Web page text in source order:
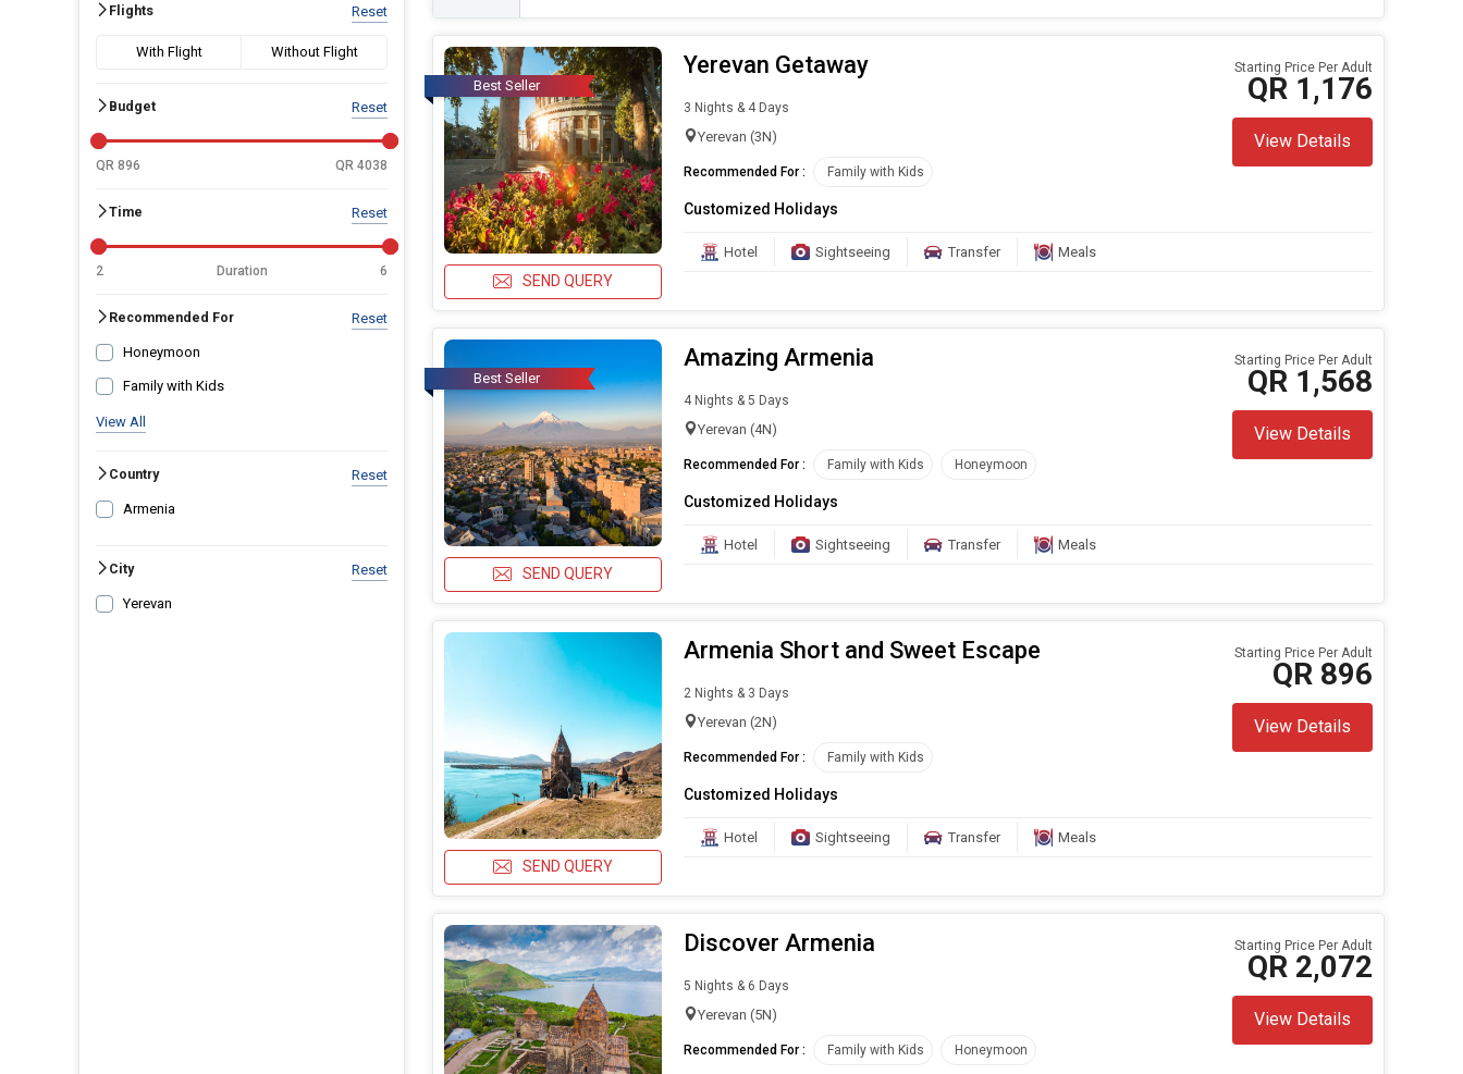
Flights Reset
With Flight Without Flight
Budget Reset
QR 896 QR 4038
Time Reset
2 Duration 6
Recommended For Reset
Honeymoon
Family with Kids
View All
Country Reset
Armenia
City Reset
Yerevan
Best Seller
SEND QUERY
Yerevan Getaway
3 Nights & 4 Days
Yerevan (3N)
Recommended For : Family with Kids
Starting Price Per Adult
QR 1,176
View Details
Customized Holidays
Hotel Sightseeing Transfer Meals
Best Seller
SEND QUERY
Amazing Armenia
4 Nights & 5 Days
Yerevan (4N)
Recommended For : Family with Kids Honeymoon
Starting Price Per Adult
QR 1,568
View Details
Customized Holidays
Hotel Sightseeing Transfer Meals
SEND QUERY
Armenia Short and Sweet Escape
2 Nights & 3 Days
Yerevan (2N)
Recommended For : Family with Kids
Starting Price Per Adult
QR 896
View Details
Customized Holidays
Hotel Sightseeing Transfer Meals
Discover Armenia
5 Nights & 6 Days
Yerevan (5N)
Recommended For : Family with Kids Honeymoon
Starting Price Per Adult
QR 2,072
View Details